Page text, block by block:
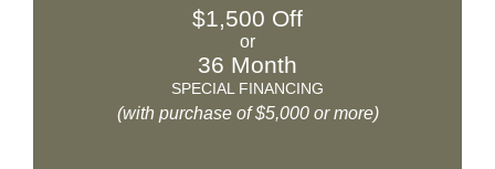
$1,500 Off
or
36 Month
SPECIAL FINANCING
(with purchase of $5,000 or more)